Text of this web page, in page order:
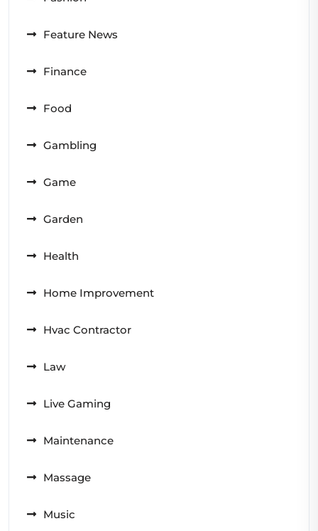
Feature News
Finance
Food
Gambling
Game
Garden
Health
Home Improvement
Hvac Contractor
Law
Live Gaming
Maintenance
Massage
Music